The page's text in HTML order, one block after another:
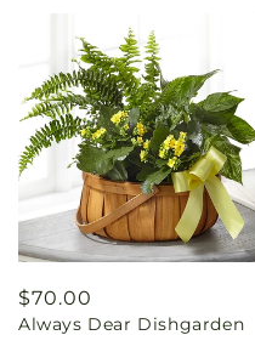
Regular
price
$70.00
Always Dear Dishgarden